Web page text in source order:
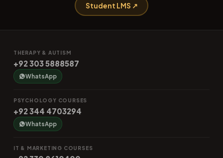
Student LMS ↗
THERAPY & AUTISM
+92 303 5888587
WhatsApp
PSYCHOLOGY COURSES
+92 344 4703294
WhatsApp
IT & MARKETING COURSES